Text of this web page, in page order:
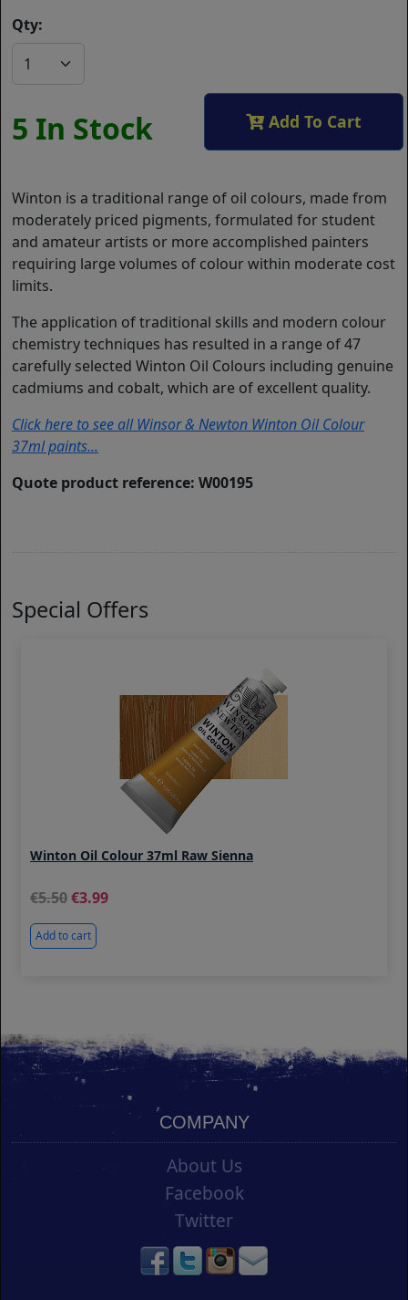
Qty:
5 In Stock Add To Cart
Winton is a traditional range of oil colours, made from
moderately priced pigments, formulated for student
and amateur artists or more accomplished painters
requiring large volumes of colour within moderate cost
limits.
The application of traditional skills and modern colour
chemistry techniques has resulted in a range of 47
carefully selected Winton Oil Colours including genuine
cadmiums and cobalt, which are of excellent quality.
Click here to see all Winsor & Newton Winton Oil Colour
37ml paints...
Quote product reference: W00195
Special Offers
Winton Oil Colour 37ml Raw Sienna
5.50 3.99
Add to cart
COMPANY
About Us
Facebook
Twitter